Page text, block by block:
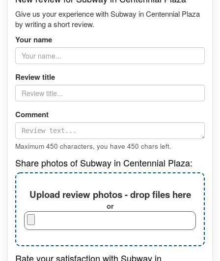
Give us your experience with Subway in Centennial Plaza
by writing a short review.
Your name
Review title
Comment
Maximum 450 characters, you have 450 chars left.
Share photos of Subway in Centennial Plaza:
Upload review photos - drop files here
or
Rate your satisfaction with Subway in